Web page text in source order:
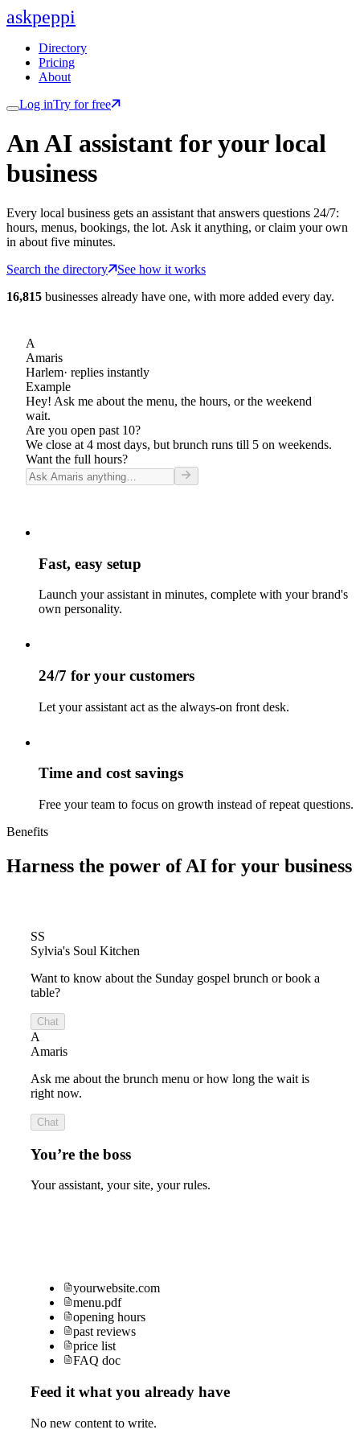
askpeppi
Directory
Pricing
About
Log inTry for free
An AI assistant for your local
business
Every local business gets an assistant that answers questions 24/7:
hours, menus, bookings, the lot. Ask it anything, or claim your own
in about five minutes.
Search the directory
See how it works
16,815 businesses already have one, with more added every day.
A
Amaris
Harlem· replies instantly
Example
Hey! Ask me about the menu, the hours, or the weekend
wait.
Are you open past 10?
We close at 4 most days, but brunch runs till 5 on weekends.
Want the full hours?
Fast, easy setup
Launch your assistant in minutes, complete with your brand's
own personality.
24/7 for your customers
Let your assistant act as the always-on front desk.
Time and cost savings
Free your team to focus on growth instead of repeat questions.
Benefits
Harness the power of AI for your business
SS
Sylvia's Soul Kitchen
Want to know about the Sunday gospel brunch or book a
table?
Chat
A
Amaris
Ask me about the brunch menu or how long the wait is
right now.
Chat
You’re the boss
Your assistant, your site, your rules.
yourwebsite.com
menu.pdf
opening hours
past reviews
price list
FAQ doc
Feed it what you already have
No new content to write.